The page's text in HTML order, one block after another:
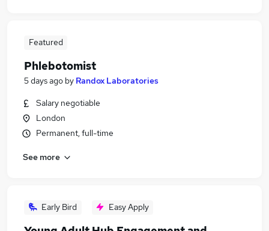
Featured
Phlebotomist
5 days ago by Randox Laboratories
Salary negotiable
London
Permanent, full-time
See more
Early Bird Easy Apply